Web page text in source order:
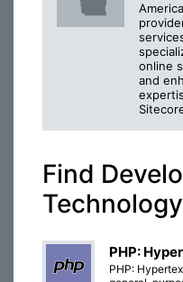
online
and
Find
Technology
PHP:
PHP: